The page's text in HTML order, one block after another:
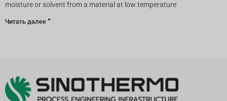
moisture or solvent from a material at low temperature
Читать далее "